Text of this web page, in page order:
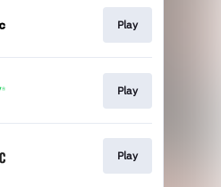
Play
Play
Play